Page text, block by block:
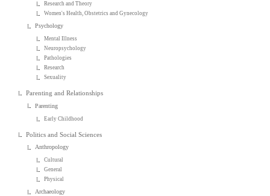
Research and Theory
Women's Health, Obstetrics and Gynecology
Psychology
Mental Illness
Neuropsychology
Pathologies
Research
Sexuality
Parenting and Relationships
Parenting
Early Childhood
Politics and Social Sciences
Anthropology
Cultural
General
Physical
Archaeology